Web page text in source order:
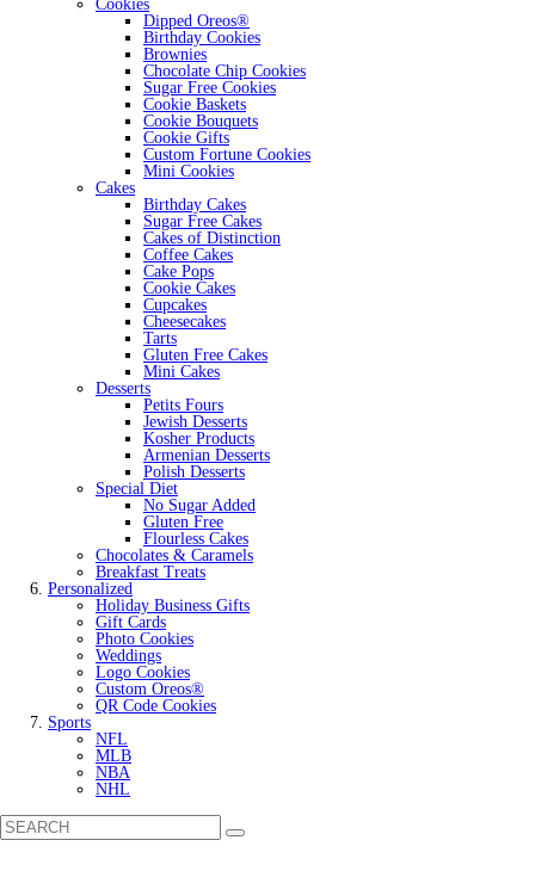
Cookies
Dipped Oreos®
Birthday Cookies
Brownies
Chocolate Chip Cookies
Sugar Free Cookies
Cookie Baskets
Cookie Bouquets
Cookie Gifts
Custom Fortune Cookies
Mini Cookies
Cakes
Birthday Cakes
Sugar Free Cakes
Cakes of Distinction
Coffee Cakes
Cake Pops
Cookie Cakes
Cupcakes
Cheesecakes
Tarts
Gluten Free Cakes
Mini Cakes
Desserts
Petits Fours
Jewish Desserts
Kosher Products
Armenian Desserts
Polish Desserts
Special Diet
No Sugar Added
Gluten Free
Flourless Cakes
Chocolates & Caramels
Breakfast Treats
Personalized
Holiday Business Gifts
Gift Cards
Photo Cookies
Weddings
Logo Cookies
Custom Oreos®
QR Code Cookies
Sports
NFL
MLB
NBA
NHL